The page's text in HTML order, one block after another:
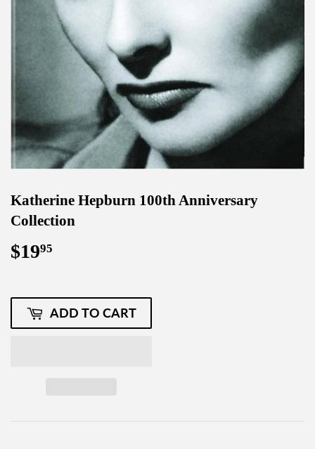
Katherine Hepburn 100th Anniversary
Collection
$1995
ADD TO CART